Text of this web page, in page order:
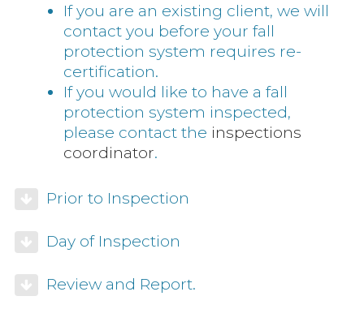
If you are an existing client, we will
contact you before your fall
protection system requires re-
certification.
If you would like to have a fall
protection system inspected,
please contact the inspections
coordinator.
Prior to Inspection
Day of Inspection
Review and Report.